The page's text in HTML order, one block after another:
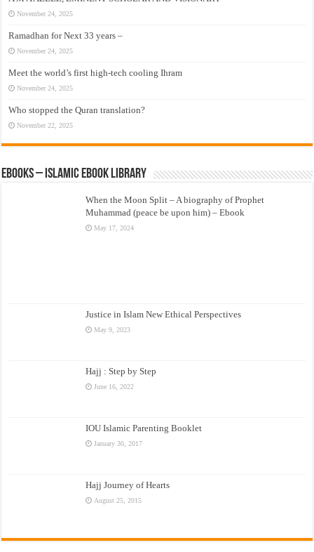
November 24, 2025
Ramadhan for Next 33 years –
November 24, 2025
Meet the world’s first high-tech cooling Ihram
November 24, 2025
Who stopped the Quran translation?
November 22, 2025
eBooks – Islamic eBook Library
When the Moon Split – A biography of Prophet
Muhammad (peace be upon him) – Ebook
May 17, 2024
Justice in Islam New Ethical Perspectives
May 9, 2023
Hajj : Step by Step
June 16, 2022
IOU Islamic Parenting Booklet
January 30, 2017
Hajj Journey of Hearts
August 25, 2015